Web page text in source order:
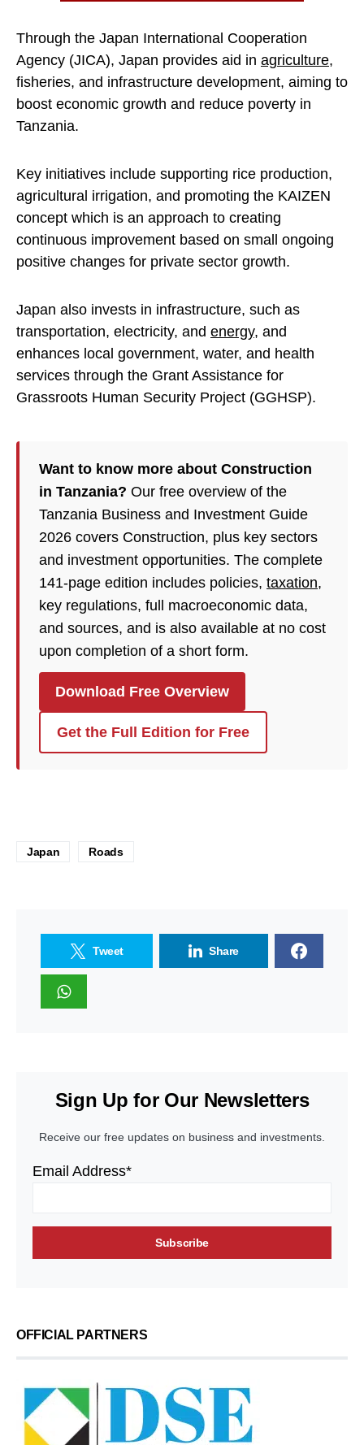
Through the Japan International Cooperation
Agency (JICA), Japan provides aid in agriculture,
fisheries, and infrastructure development, aiming to
boost economic growth and reduce poverty in
Tanzania.
Key initiatives include supporting rice production,
agricultural irrigation, and promoting the KAIZEN
concept which is an approach to creating
continuous improvement based on small ongoing
positive changes for private sector growth.
Japan also invests in infrastructure, such as
transportation, electricity, and energy, and
enhances local government, water, and health
services through the Grant Assistance for
Grassroots Human Security Project (GGHSP).
Want to know more about Construction
in Tanzania? Our free overview of the
Tanzania Business and Investment Guide
2026 covers Construction, plus key sectors
and investment opportunities. The complete
141-page edition includes policies, taxation,
key regulations, full macroeconomic data,
and sources, and is also available at no cost
upon completion of a short form.
Download Free Overview
Get the Full Edition for Free
Japan Roads
Tweet Share
Sign Up for Our Newsletters
Receive our free updates on business and investments.
Email Address*
OFFICIAL PARTNERS